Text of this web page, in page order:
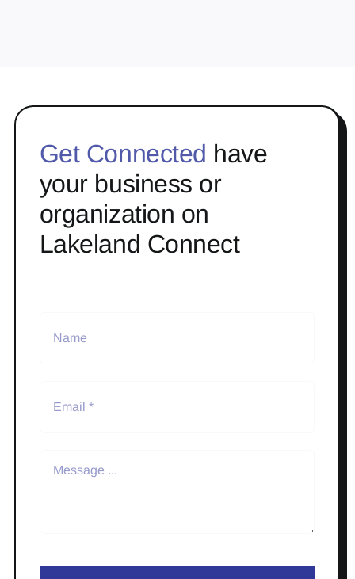
Get Connected have
your business or
organization on
Lakeland Connect